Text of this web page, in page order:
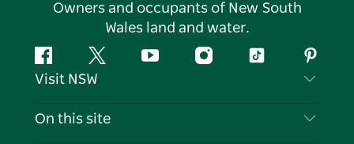
Owners and occupants of New South
Wales land and water.
FacebookTwitter YouTubeInstagramTiktok
Visit NSW
Contact Us
On this site